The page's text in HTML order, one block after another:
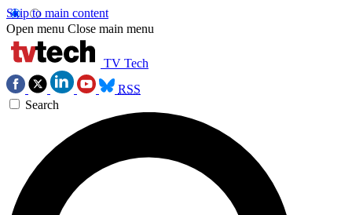
Skip to main content
Open menu Close main menu
TV Tech
RSS
Search